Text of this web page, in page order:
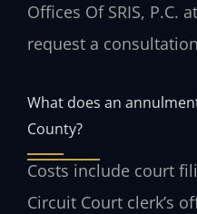
Offices Of SRIS, P.C.
request a
What does an
County?
Costs include court
Circuit Court clerk’s